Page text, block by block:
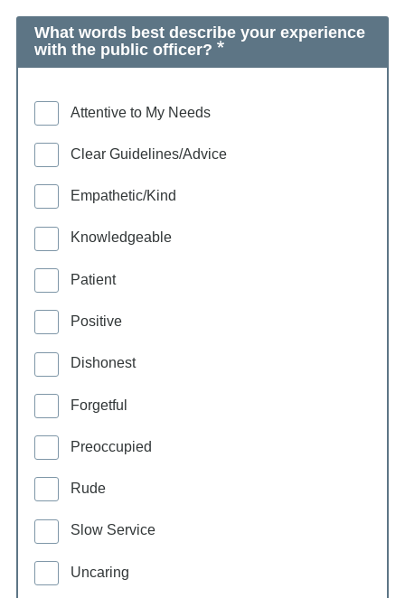
What words best describe your experience
with the public officer?
Attentive to My Needs
Clear Guidelines/Advice
Empathetic/Kind
Knowledgeable
Patient
Positive
Dishonest
Forgetful
Preoccupied
Rude
Slow Service
Uncaring